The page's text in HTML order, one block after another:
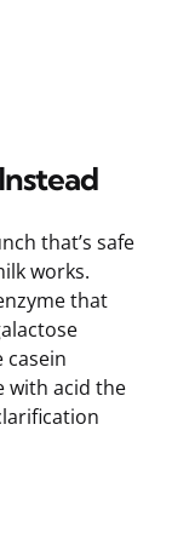
that’s safe
works.
that
casein
with acid the